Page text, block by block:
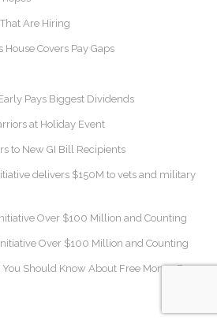
Are Hiring
House Covers Pay Gaps
Pays Biggest Dividends
at Holiday Event
to New GI Bill Recipients
delivers $150M to vets and military
Over $100 Million and Counting
Over $100 Million and Counting
Should Know About Free Money For